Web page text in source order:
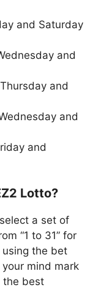
and Saturday
and
and
and
and
Lotto?
a set of
“1 to 31” for
the bet
your mind mark
the best